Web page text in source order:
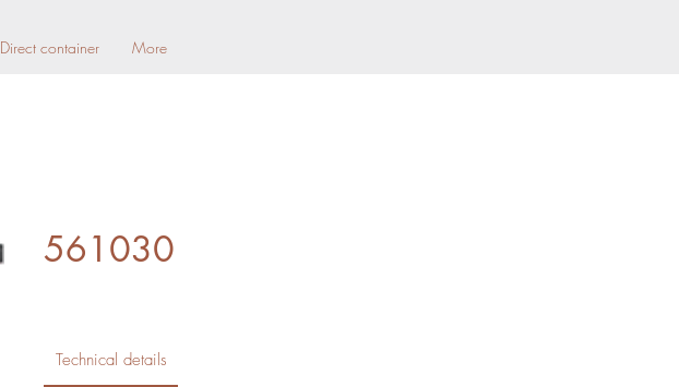
Direct container More
561030
Technical details